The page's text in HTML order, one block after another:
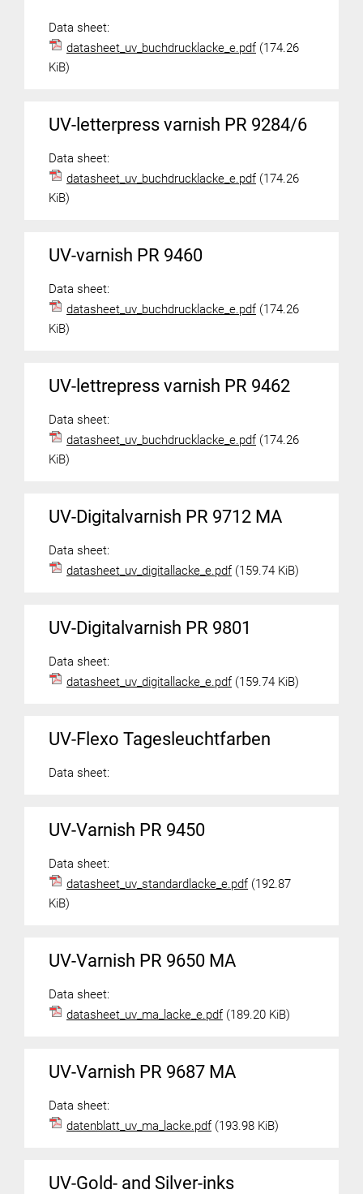
Data sheet:
datasheet_uv_buchdrucklacke_e.pdf (174.26
KiB)
UV-letterpress varnish PR 9284/6
Data sheet:
datasheet_uv_buchdrucklacke_e.pdf (174.26
KiB)
UV-varnish PR 9460
Data sheet:
datasheet_uv_buchdrucklacke_e.pdf (174.26
KiB)
UV-lettrepress varnish PR 9462
Data sheet:
datasheet_uv_buchdrucklacke_e.pdf (174.26
KiB)
UV-Digitalvarnish PR 9712 MA
Data sheet:
datasheet_uv_digitallacke_e.pdf (159.74 KiB)
UV-Digitalvarnish PR 9801
Data sheet:
datasheet_uv_digitallacke_e.pdf (159.74 KiB)
UV-Flexo Tagesleuchtfarben
Data sheet:
UV-Varnish PR 9450
Data sheet:
datasheet_uv_standardlacke_e.pdf (192.87
KiB)
UV-Varnish PR 9650 MA
Data sheet:
datasheet_uv_ma_lacke_e.pdf (189.20 KiB)
UV-Varnish PR 9687 MA
Data sheet:
datenblatt_uv_ma_lacke.pdf (193.98 KiB)
UV-Gold- and Silver-inks